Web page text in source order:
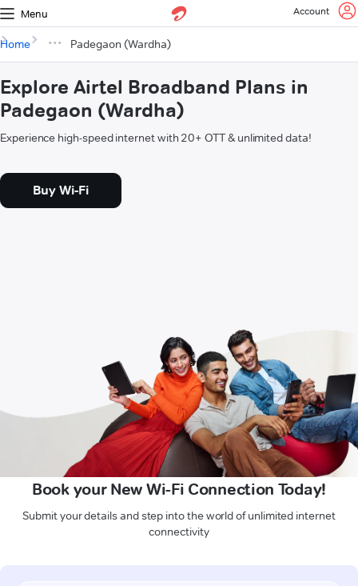
Menu Account
Home Padegaon (Wardha)
Explore Airtel Broadband Plans in
Padegaon (Wardha)
Experience high-speed internet with 20+ OTT & unlimited data!
Buy Wi-Fi
Book your New Wi-Fi Connection Today!
Submit your details and step into the world of unlimited internet
connectivity